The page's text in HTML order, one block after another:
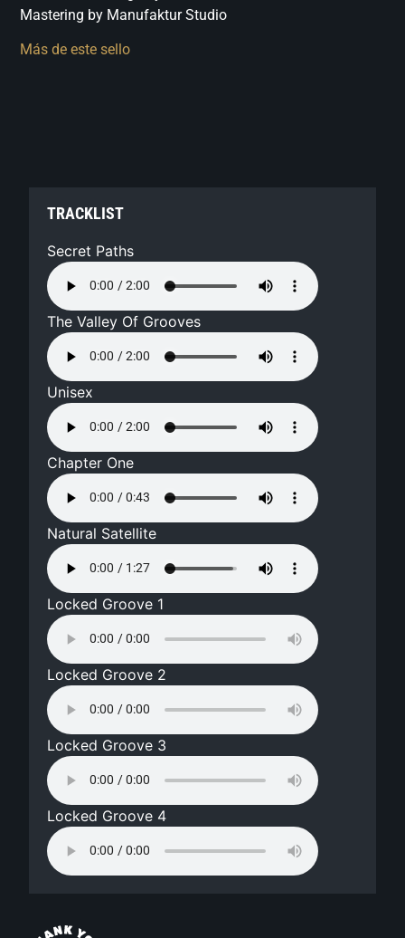
Mastering by Manufaktur Studio
Más de este sello
TRACKLIST
Secret Paths
The Valley Of Grooves
Unisex
Chapter One
Natural Satellite
Locked Groove 1
Locked Groove 2
Locked Groove 3
Locked Groove 4